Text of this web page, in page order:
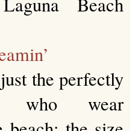
the perfectly
who wear